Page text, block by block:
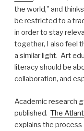
the world,” and
be restricted to a
in order to stay
together, I also feel
a similar light. Art
literacy should be
collaboration, and
Academic research
published. The
explains the process